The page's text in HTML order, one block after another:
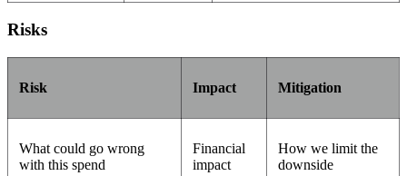
Risks
Risk Impact Mitigation
What could go wrong
with this spend
Financial
impact
How we limit the
downside